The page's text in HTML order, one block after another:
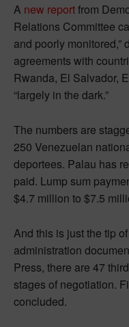
A new reportfrom
Relations Committee
and poorly
agreements with
Rwanda, El Salvador,
“largely in the dark.”
The numbers are
250 Venezuelan
deportees. Palau has
paid. Lump sum
$4.7 million to $7.5
And this is just the tip
administration
Press, there are 47
stages of negotiation.
concluded.